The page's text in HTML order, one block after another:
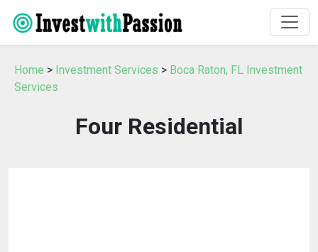
Home > Investment Services > Boca Raton, FL Investment
Services
Four Residential